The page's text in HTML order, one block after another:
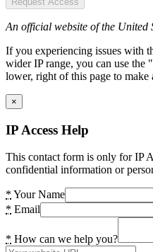
An official website of the United
If you experiencing issues with
wider IP range, you can use
lower, right of this page to make
×
IP Access Help
This contact form is only for IP
confidential information or
* Your Name
* Email
* How can we help you?